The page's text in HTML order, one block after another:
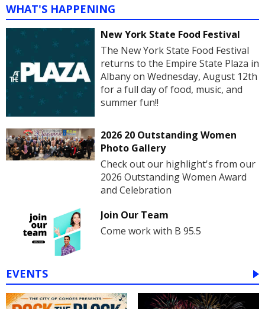
WHAT'S HAPPENING
New York State Food Festival
The New York State Food Festival
returns to the Empire State Plaza in
Albany on Wednesday, August 12th
for a full day of food, music, and
summer fun!!
2026 20 Outstanding Women
Photo Gallery
Check out our highlight's from our
2026 Outstanding Women Award
and Celebration
Join Our Team
Come work with B 95.5
EVENTS